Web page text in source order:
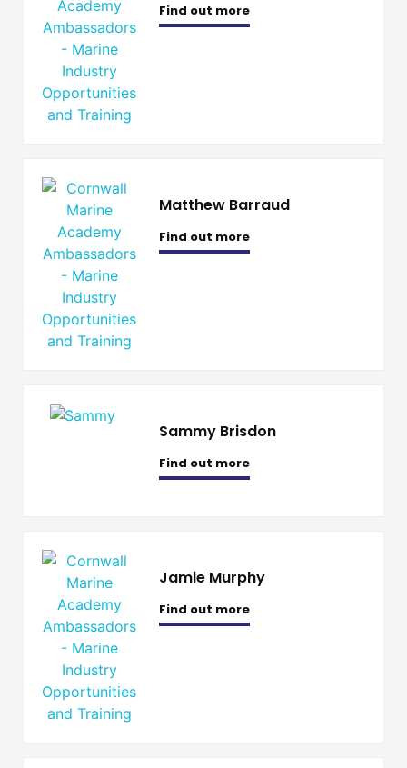
Find out more
Matthew Barraud
Find out more
Sammy Brisdon
Find out more
Jamie Murphy
Find out more